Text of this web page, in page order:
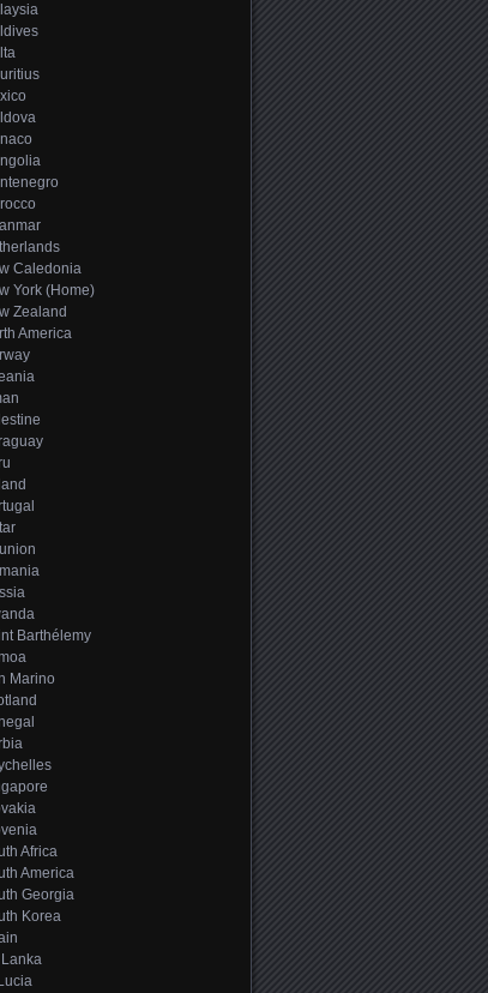
Caledonia
York (Home)
Zealand
America
Barthélemy
Marino
Africa
America
Georgia
Korea